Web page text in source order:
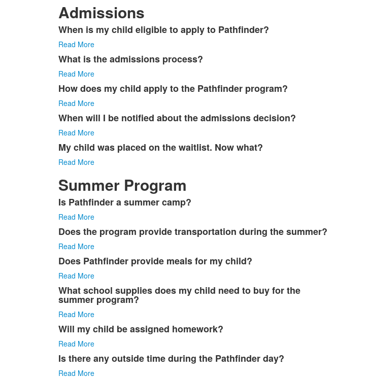
Admissions
List
of
5
items.
When is my child eligible to apply to Pathfinder?
Read More
What is the admissions process?
Read More
How does my child apply to the Pathfinder program?
Read More
When will I be notified about the admissions decision?
Read More
My child was placed on the waitlist. Now what?
Read More
Summer Program
List
of
6
items.
Is Pathfinder a summer camp?
Read More
Does the program provide transportation during the summer?
Read More
Does Pathfinder provide meals for my child?
Read More
What school supplies does my child need to buy for the
summer program?
Read More
Will my child be assigned homework?
Read More
Is there any outside time during the Pathfinder day?
Read More